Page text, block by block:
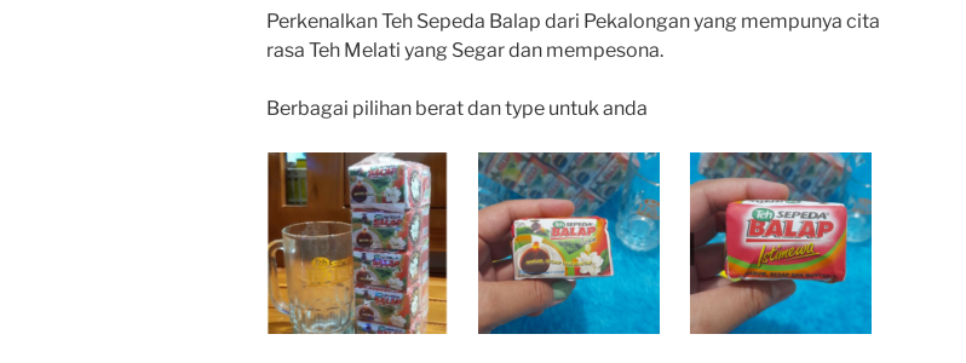
Perkenalkan Teh Sepeda Balap dari Pekalongan yang mempunya cita
rasa Teh Melati yang Segar dan mempesona.
Berbagai pilihan berat dan type untuk anda